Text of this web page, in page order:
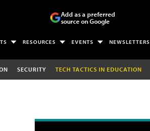
Add as a preferred
source on Google
RESOURCES EVENTS NEWSLETTERS
SECURITY TECH TACTICS IN EDUCATION